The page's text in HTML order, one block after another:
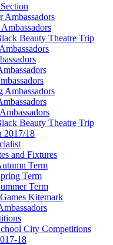
Ambassadors
Beauty Theatre Trip
Ambassadors
Beauty Theatre Trip
2017/18
and Fixtures
Term
Term
Term
Kitemark
City Competitions
18